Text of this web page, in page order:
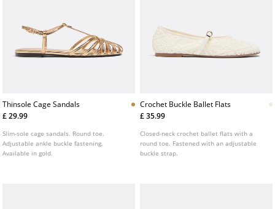
Thinsole Cage Sandals
£ 29.99
Slim-sole cage sandals. Round toe.
Adjustable ankle buckle fastening.
Available in gold.
Crochet Buckle Ballet Flats
£ 35.99
Closed-neck crochet ballet flats with a
round toe. Fastened with an adjustable
buckle strap.